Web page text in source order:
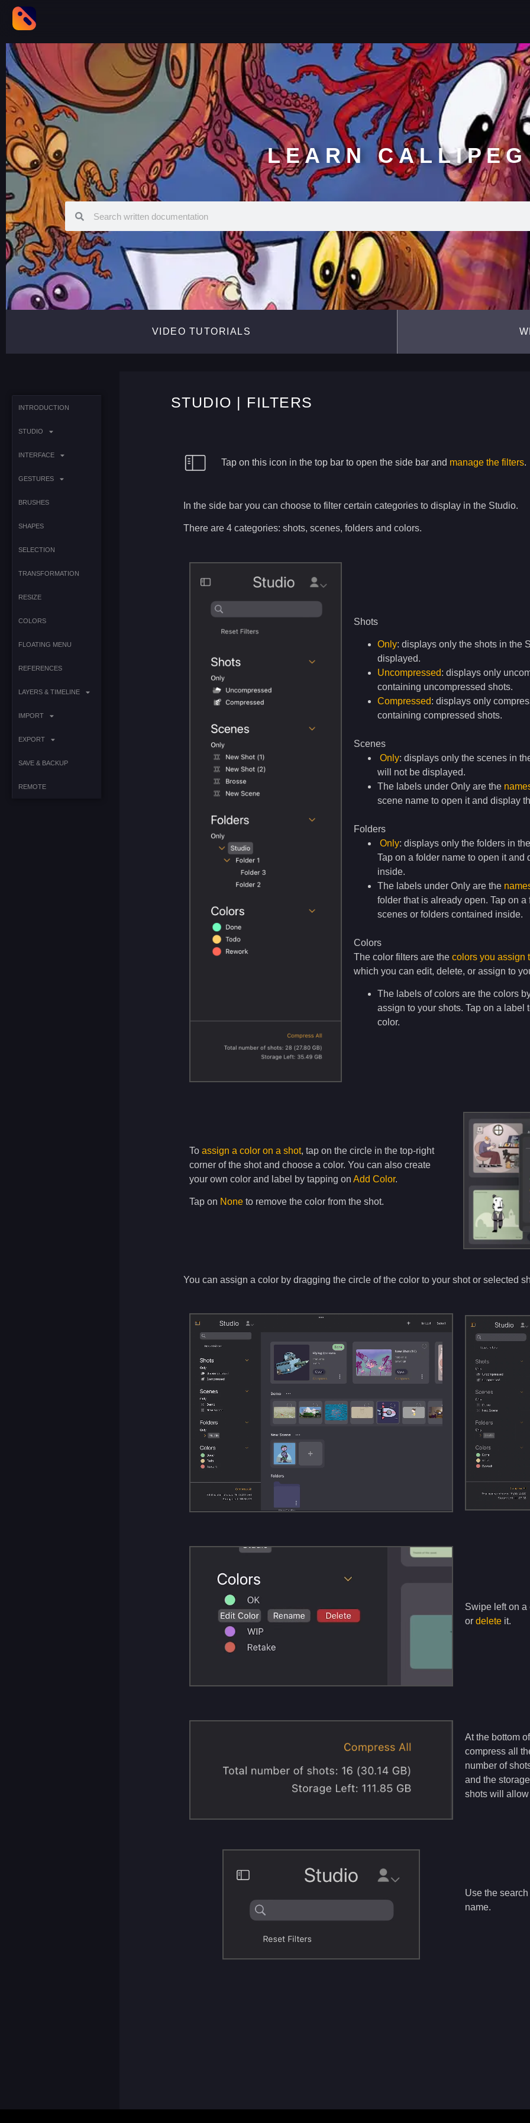
LEARN CALLIPEG
VIDEO TUTORIALS
INTRODUCTION
STUDIO
INTERFACE
GESTURES
BRUSHES
SHAPES
SELECTION
TRANSFORMATION
RESIZE
COLORS
FLOATING MENU
REFERENCES
LAYERS & TIMELINE
IMPORT
EXPORT
SAVE & BACKUP
REMOTE
STUDIO | FILTERS
Tap on this icon in the top bar to open the side bar and manage the filters.
In the side bar you can choose to filter certain categories to display in the Studio.
There are 4 categories: shots, scenes, folders and colors.
Shots
Only: displays only the shots in the
displayed.
Uncompressed: displays only
containing uncompressed shots.
Compressed: displays only
containing compressed shots.
Scenes
Only: displays only the scenes in
will not be displayed.
The labels under Only are the
scene name to open it and display
Folders
Only: displays only the folders in
Tap on a folder name to open it
inside.
The labels under Only are the
folder that is already open. Tap on
scenes or folders contained inside.
Colors
The color filters are the colors you assign
which you can edit, delete, or assign to
The labels of colors are the colors
assign to your shots. Tap on a
color.
Toassign a color on a shot, tap on the circle in the top-right
corner of the shot and choose a color. You can also create
your own color and label by tapping onAdd Color.
Tap on None to remove the color from the shot.
You can assign a color by dragging the circle of the color to your shot or selected
Swipe left on
or deleteit.
At the bottom
compress all
number of
and the
shots will
Use the
name.